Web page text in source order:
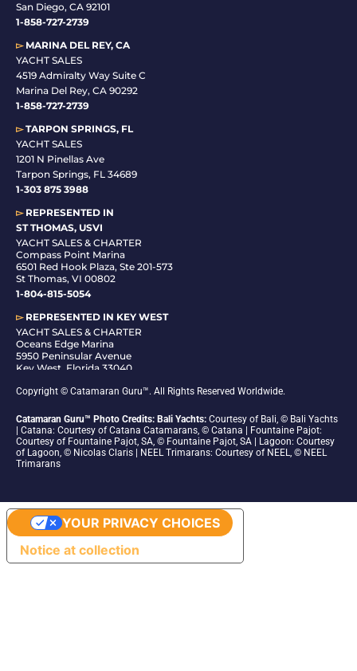
San Diego, CA 92101
1-858-727-2739
▻MARINA DEL REY, CA
YACHT SALES
4519 Admiralty Way Suite C
Marina Del Rey, CA 90292
1-858-727-2739
▻TARPON SPRINGS, FL
YACHT SALES
1201 N Pinellas Ave
Tarpon Springs, FL 34689
1-303 875 3988
▻REPRESENTED IN
ST THOMAS, USVI
YACHT SALES & CHARTER
Compass Point Marina
6501 Red Hook Plaza, Ste 201-573
St Thomas, VI 00802
1-804-815-5054
▻REPRESENTED IN KEY WEST
YACHT SALES & CHARTER
Oceans Edge Marina
5950 Peninsular Avenue
Key West, Florida 33040
Copyright © Catamaran Guru™. All Rights Reserved Worldwide.
Catamaran Guru™ Photo Credits: Bali Yachts: Courtesy of Bali, © Bali Yachts
| Catana: Courtesy of Catana Catamarans, © Catana | Fountaine Pajot:
Courtesy of Fountaine Pajot, SA, © Fountaine Pajot, SA | Lagoon: Courtesy
of Lagoon, © Nicolas Claris | NEEL Trimarans: Courtesy of NEEL, © NEEL
Trimarans
Notice at collection
YOUR PRIVACY CHOICES